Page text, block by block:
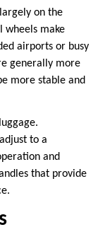
on the
wheels make
airports or busy
generally more
more stable and
to a
and
that provide